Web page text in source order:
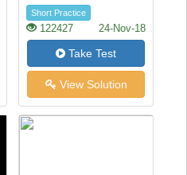
Short Practice
122427 24-Nov-18
Take Test
View Solution